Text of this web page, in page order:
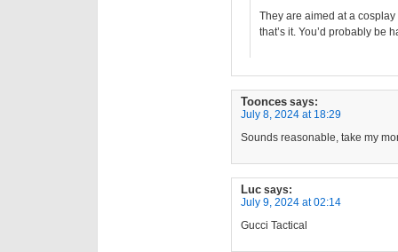
They are aimed at a
that’s it. You’d probably be
Toonces says:
July 8, 2024 at 18:29
Sounds reasonable, take my
Luc says:
July 9, 2024 at 02:14
Gucci Tactical